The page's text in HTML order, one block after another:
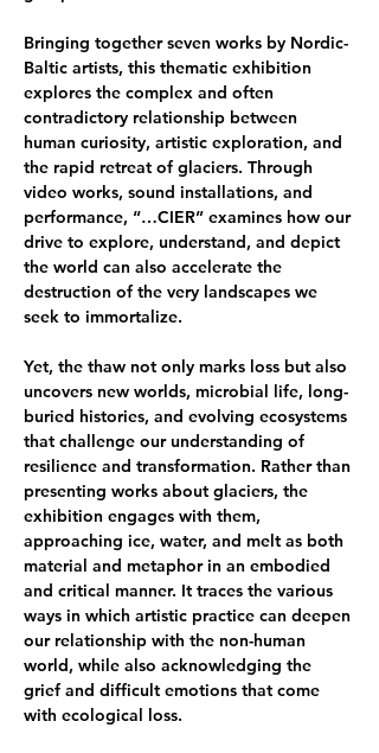
Bringing together seven works by Nordic-
Baltic artists, this thematic exhibition
explores the complex and often
contradictory relationship between
human curiosity, artistic exploration, and
the rapid retreat of glaciers. Through
video works, sound installations, and
performance, “…CIER” examines how our
drive to explore, understand, and depict
the world can also accelerate the
destruction of the very landscapes we
seek to immortalize.
Yet, the thaw not only marks loss but also
uncovers new worlds, microbial life, long-
buried histories, and evolving ecosystems
that challenge our understanding of
resilience and transformation. Rather than
presenting works about glaciers, the
exhibition engages with them,
approaching ice, water, and melt as both
material and metaphor in an embodied
and critical manner. It traces the various
ways in which artistic practice can deepen
our relationship with the non-human
world, while also acknowledging the
grief and difficult emotions that come
with ecological loss.